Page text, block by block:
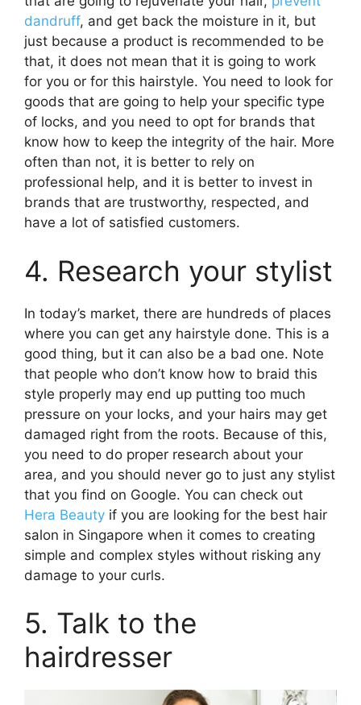
dandruff, and get back the moisture in it, but
just because a product is recommended to be
that, it does not mean that it is going to work
for you or for this hairstyle. You need to look for
goods that are going to help your specific type
of locks, and you need to opt for brands that
know how to keep the integrity of the hair. More
often than not, it is better to rely on
professional help, and it is better to invest in
brands that are trustworthy, respected, and
have a lot of satisfied customers.
4. Research your stylist
In today’s market, there are hundreds of places
where you can get any hairstyle done. This is a
good thing, but it can also be a bad one. Note
that people who don’t know how to braid this
style properly may end up putting too much
pressure on your locks, and your hairs may get
damaged right from the roots. Because of this,
you need to do proper research about your
area, and you should never go to just any stylist
that you find on Google. You can check out
Hera Beauty if you are looking for the best hair
salon in Singapore when it comes to creating
simple and complex styles without risking any
damage to your curls.
5. Talk to the
hairdresser